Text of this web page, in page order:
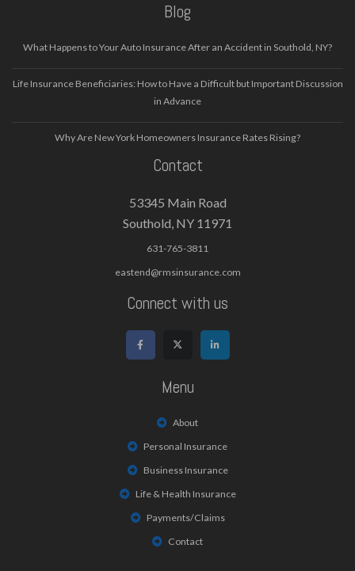
Blog
What Happens to Your Auto Insurance After an Accident in Southold, NY?
Life Insurance Beneficiaries: How to Have a Difficult but Important Discussion
in Advance
Why Are New York Homeowners Insurance Rates Rising?
Contact
53345 Main Road
Southold, NY 11971
631-765-3811
eastend@rmsinsurance.com
Connect with us
Menu
About
Personal Insurance
Business Insurance
Life & Health Insurance
Payments/Claims
Contact